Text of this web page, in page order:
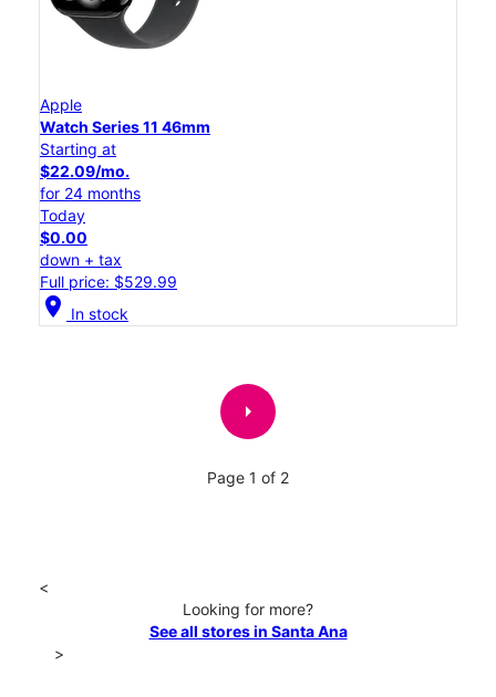
Apple
Watch Series 11 46mm
Starting at
$22.09/mo.
for 24 months
Today
$0.00
down + tax
Full price: $529.99
location_on In stock
arrow_right
Page 1 of 2
<
Looking for more?
See all stores in Santa Ana
>